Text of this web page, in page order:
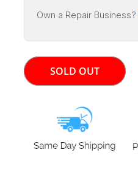
Own a Repair Business?
SOLD OUT